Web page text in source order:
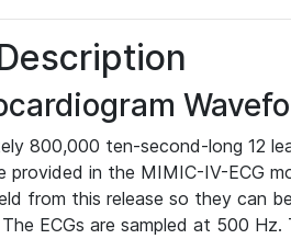
800,000 ten-second-long 12
provided in the MIMIC-IV-ECG
from this release so they can
ECGs are sampled at 500